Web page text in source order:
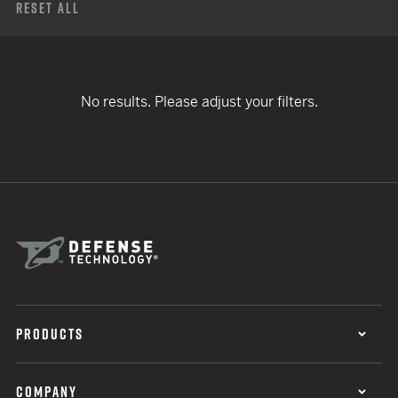
Reset All
No results. Please adjust your filters.
PRODUCTS
COMPANY